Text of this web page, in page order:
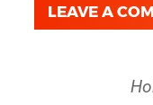
LEAVE A